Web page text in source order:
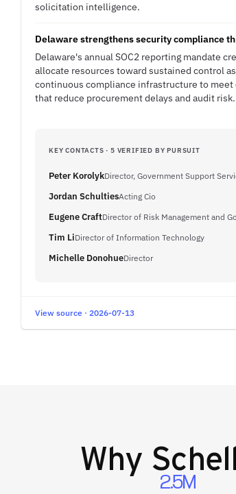
solicitation intelligence.
Delaware strengthens security compliance
Delaware's annual SOC2 reporting mandate
allocate resources toward sustained control
continuous compliance infrastructure to
that reduce procurement delays and audit risk.
KEY CONTACTS · 5 VERIFIED BY PURSUIT
Peter KorolykDirector, Government Support
Jordan SchultiesActing Cio
Eugene CraftDirector of Risk Management and
Tim LiDirector of Information Technology
Michelle DonohueDirector
View source · 2026-07-13
Why
2.5M